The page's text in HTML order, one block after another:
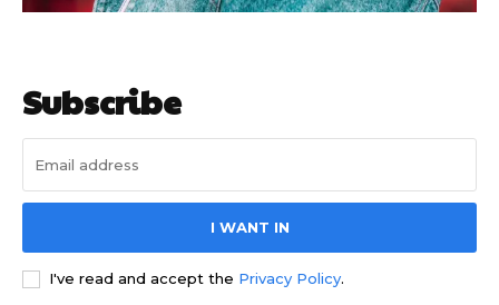
Subscribe
I WANT IN
I've read and accept the Privacy Policy.